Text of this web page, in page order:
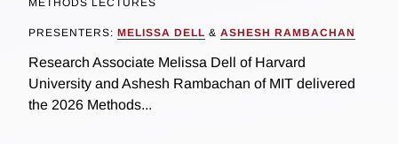
PRESENTERS: MELISSA DELL & ASHESH RAMBACHAN
Research Associate Melissa Dell of Harvard
University and Ashesh Rambachan of MIT delivered
the 2026 Methods...